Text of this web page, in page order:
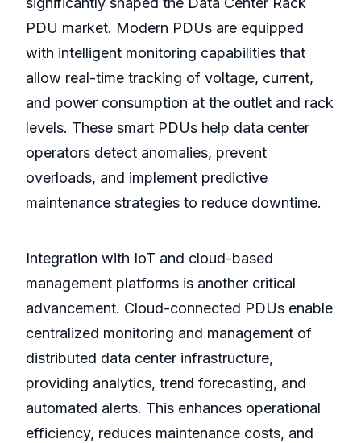
PDU market. Modern PDUs are equipped
with intelligent monitoring capabilities that
allow real-time tracking of voltage, current,
and power consumption at the outlet and rack
levels. These smart PDUs help data center
operators detect anomalies, prevent
overloads, and implement predictive
maintenance strategies to reduce downtime.
Integration with IoT and cloud-based
management platforms is another critical
advancement. Cloud-connected PDUs enable
centralized monitoring and management of
distributed data center infrastructure,
providing analytics, trend forecasting, and
automated alerts. This enhances operational
efficiency, reduces maintenance costs, and